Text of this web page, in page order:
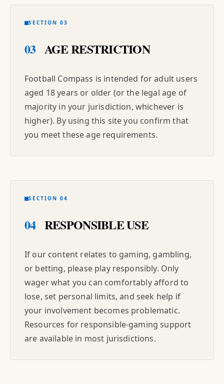
SECTION 03
03 AGE RESTRICTION
Football Compass is intended for adult users
aged 18 years or older (or the legal age of
majority in your jurisdiction, whichever is
higher). By using this site you confirm that
you meet these age requirements.
SECTION 04
04 RESPONSIBLE USE
If our content relates to gaming, gambling,
or betting, please play responsibly. Only
wager what you can comfortably afford to
lose, set personal limits, and seek help if
your involvement becomes problematic.
Resources for responsible-gaming support
are available in most jurisdictions.